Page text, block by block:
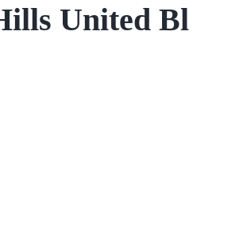
United Bl